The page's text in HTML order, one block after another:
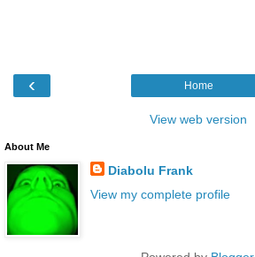
‹ Home
View web version
About Me
Diabolu Frank
View my complete profile